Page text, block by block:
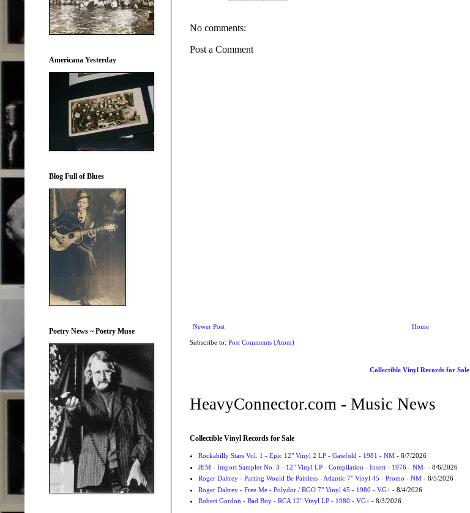
No comments:
Post a Comment
Newer Post Home
Subscribe to: Post Comments (Atom)
Collectible Vinyl Records for Sale
HeavyConnector.com - Music News
Collectible Vinyl Records for Sale
Rockabilly Stars Vol. 1 - Epic 12" Vinyl 2 LP - Gatefold - 1981 - NM- 8/7/2026
JEM - Import Sampler No. 3 - 12" Vinyl LP - Compilation - Insert - 1976 - NM-- 8/6/2026
Roger Daltrey - Parting Would Be Painless - Atlantic 7" Vinyl 45 - Promo - NM- 8/5/2026
Roger Daltrey - Free Me - Polydor / BGO 7" Vinyl 45 - 1980 - VG+- 8/4/2026
Robert Gordon - Bad Boy - RCA 12" Vinyl LP - 1980 - VG+- 8/3/2026
Americana Yesterday
Blog Full of Blues
Poetry News ~ Poetry Muse